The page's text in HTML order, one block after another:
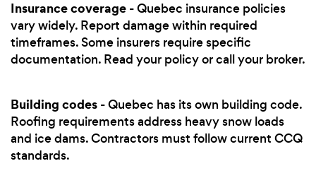
Insurance coverage - Quebec insurance policies
vary widely. Report damage within required
timeframes. Some insurers require specific
documentation. Read your policy or call your broker.
Building codes - Quebec has its own building code.
Roofing requirements address heavy snow loads
and ice dams. Contractors must follow current CCQ
standards.